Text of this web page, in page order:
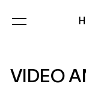
VIDEO
VIDEO